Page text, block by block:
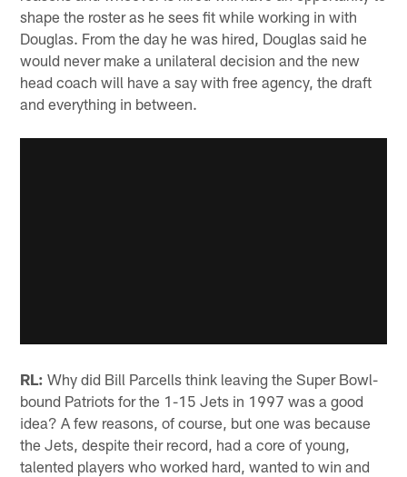
shape the roster as he sees fit while working in with
Douglas. From the day he was hired, Douglas said he
would never make a unilateral decision and the new
head coach will have a say with free agency, the draft
and everything in between.
RL: Why did Bill Parcells think leaving the Super Bowl-
bound Patriots for the 1-15 Jets in 1997 was a good
idea? A few reasons, of course, but one was because
the Jets, despite their record, had a core of young,
talented players who worked hard, wanted to win and